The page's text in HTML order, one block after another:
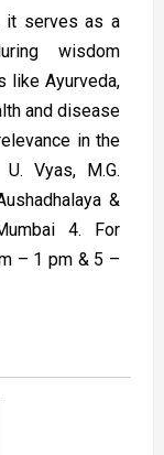
it serves as a
wisdom
like Ayurveda,
and disease
in the
Vyas, M.G.
&
4. For
– 1 pm & 5 –